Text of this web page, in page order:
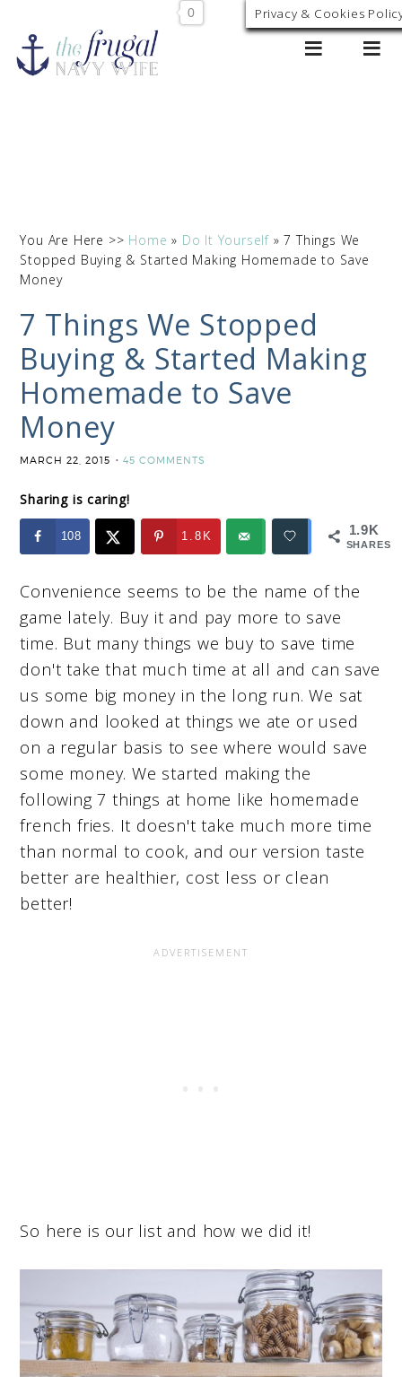
0
You Are Here >> Home » Do It Yourself »7 Things We
Stopped Buying & Started Making Homemade to Save
Money
7 Things We Stopped
Buying & Started Making
Homemade to Save
Money
MARCH 22, 2015 45 COMMENTS
Sharing is caring!
1.9K
SHARES
108 1.8K
Convenience seems to be the name of the
game lately. Buy it and pay more to save
time. But many things we buy to save time
don't take that much time at all and can save
us some big money in the long run. We sat
down and looked at things we ate or used
on a regular basis to see where would save
some money. We started making the
following 7 things at home like homemade
french fries. It doesn't take much more time
than normal to cook, and our version taste
better are healthier, cost less or clean
better!
So here is our list and how we did it!
Privacy & Cookies